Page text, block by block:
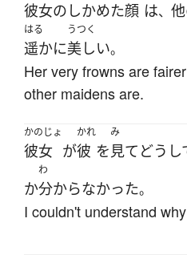
彼女の しかめた顔 は、
はる
遥かに
うつく
美しい。
Her very frowns are
other maidens are.
かのじょ
彼女 が
かれ
彼 を
み
見て どうし
か
わ
分からなかった。
I couldn't understand